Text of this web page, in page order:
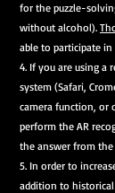
for the puzzle-
without alcohol).
able to participate
4. If you are using a
system (Safari,
camera function, or
perform the AR
the answer from the
5. In order to
addition to historical